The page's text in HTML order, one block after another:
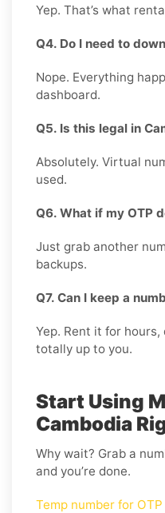
Yep. That’s what
Q4. Do I need to
Nope. Everything
dashboard.
Q5. Is this legal in
Absolutely. Virtual
used.
Q6. What if my OTP
Just grab another
backups.
Q7. Can I keep a
Yep. Rent it for hours,
totally up to you.
Start Using
Cambodia
Why wait? Grab a
and you’re done.
Temp number for OTP